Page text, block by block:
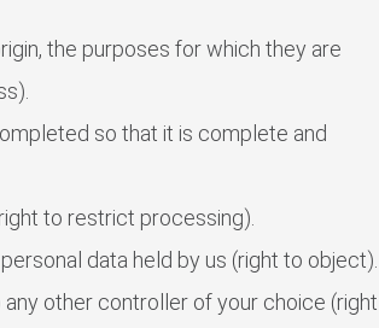
the purposes for which they are
so that it is complete and
to restrict processing).
data held by us (right to object).
other controller of your choice (right